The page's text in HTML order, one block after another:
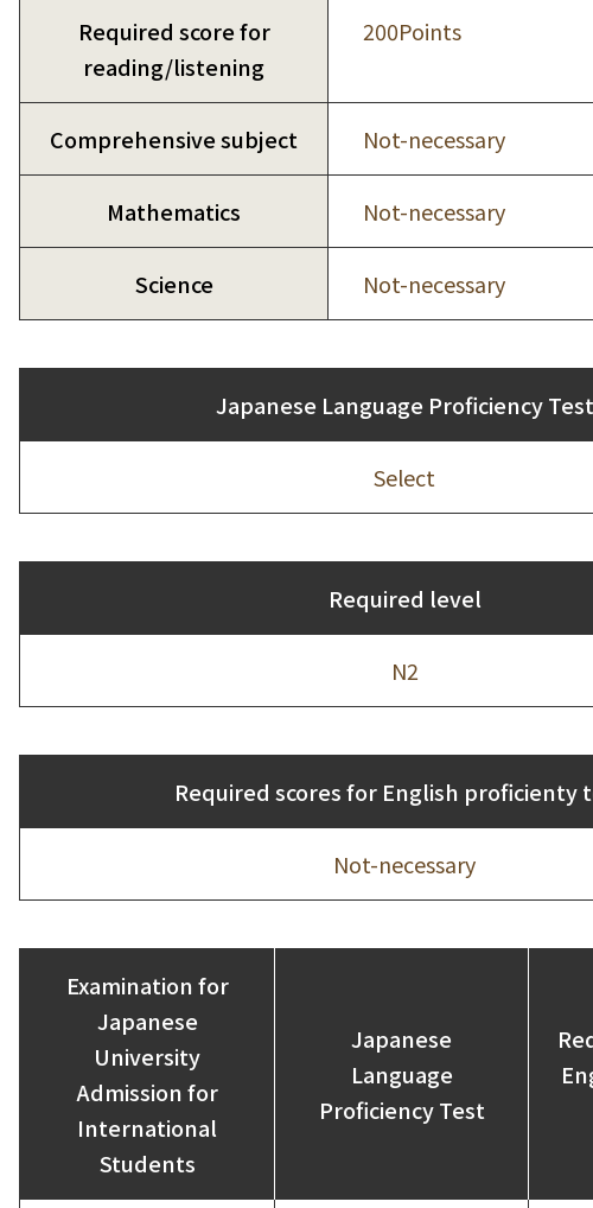
Required score for
reading/listening
200Points
Comprehensive subject Not-necessary
Mathematics Not-necessary
Science Not-necessary
Japanese Language Proficiency Test
Select
Required level
N2
Required scores for English proficienty
Not-necessary
Examination for
Japanese
University
Admission for
International
Students
Japanese
Language
Proficiency Test